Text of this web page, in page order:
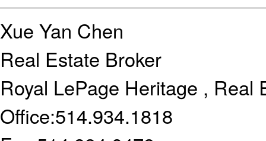
Xue Yan Chen
Real Estate Broker
Royal LePage Heritage , Real
Office:514.934.1818